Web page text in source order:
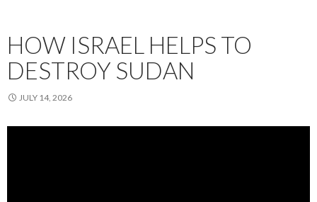
HOW ISRAEL HELPS TO
DESTROY SUDAN
JULY 14, 2026